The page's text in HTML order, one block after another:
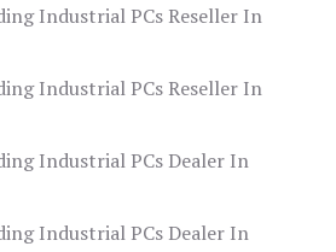
Industrial PCs Reseller In
Industrial PCs Reseller In
Industrial PCs Dealer In
Industrial PCs Dealer In